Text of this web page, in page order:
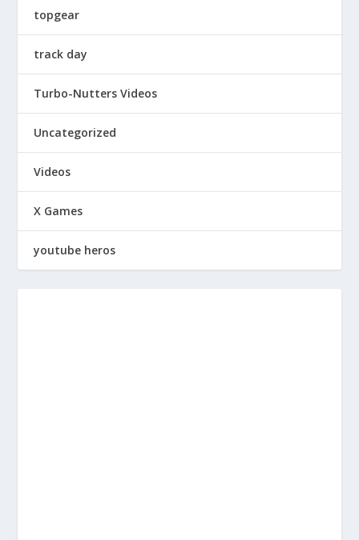
topgear
track day
Turbo-Nutters Videos
Uncategorized
Videos
X Games
youtube heros